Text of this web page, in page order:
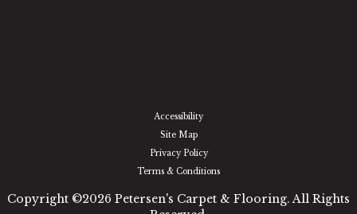
Accessibility
Site Map
Privacy Policy
Terms & Conditions
Copyright ©2026 Petersen's Carpet & Flooring. All Rights